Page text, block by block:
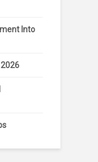
Into